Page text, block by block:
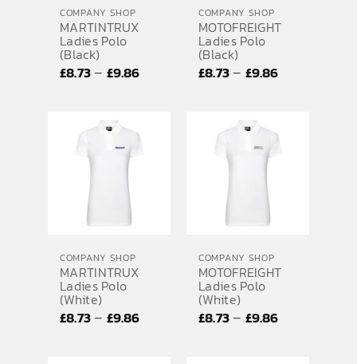
COMPANY SHOP
MARTINTRUX
Ladies Polo
(Black)
£8.73– £9.86Price
through
COMPANY SHOP
MOTOFREIGHT
Ladies Polo
(Black)
£8.73– £9.86Price
through
COMPANY SHOP
MARTINTRUX
Ladies Polo
(White)
£8.73– £9.86Price
COMPANY SHOP
MOTOFREIGHT
Ladies Polo
(White)
£8.73– £9.86Price